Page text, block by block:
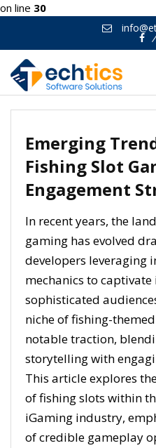
on line 30
Emerging
Fishing Slot
Engagement
In recent years, the
gaming has evolved
developers leveraging
mechanics to
sophisticated
niche of fishing-
notable traction,
storytelling with
This article explores
of fishing slots within
iGaming industry,
of credible gameplay